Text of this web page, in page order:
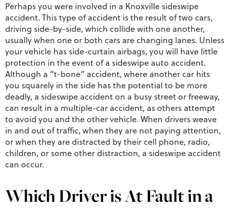
Perhaps you were involved in a Knoxville sideswipe
accident. This type of accident is the result of two cars,
driving side-by-side, which collide with one another,
usually when one or both cars are changing lanes. Unless
your vehicle has side-curtain airbags, you will have little
protection in the event of a sideswipe auto accident.
Although a “t-bone” accident, where another car hits
you squarely in the side has the potential to be more
deadly, a sideswipe accident on a busy street or freeway,
can result in a multiple-car accident, as others attempt
to avoid you and the other vehicle. When drivers weave
in and out of traffic, when they are not paying attention,
or when they are distracted by their cell phone, radio,
children, or some other distraction, a sideswipe accident
can occur.
Which Driver is At Fault in a